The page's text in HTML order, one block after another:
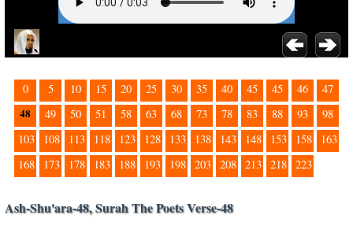
0 5 10 15 20 25 30 35 40 45 45 46 47
48 49 50 51 58 63 68 73 78 83 88 93
98
103
108 113 118 123 128 133 138 143 148 153 158
163
168
173 178 183 188 193 198 203 208 213 218 223
Ash-Shu'ara-48, Surah The Poets Verse-48